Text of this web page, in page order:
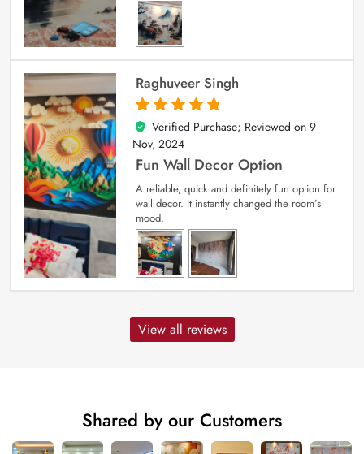
Raghuveer Singh
5
out of 5
Verified Purchase; Reviewed on 9
Nov, 2024
Fun Wall Decor Option
A reliable, quick and definitely fun option for
wall decor. It instantly changed the room’s
mood.
View all reviews
Shared by our Customers